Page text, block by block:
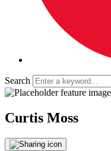
Search
Curtis Moss